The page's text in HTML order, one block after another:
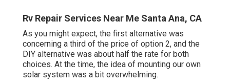
Rv Repair Services Near Me Santa Ana, CA
As you might expect, the first alternative was
concerning a third of the price of option 2, and the
DIY alternative was about half the rate for both
choices. At the time, the idea of mounting our own
solar system was a bit overwhelming.